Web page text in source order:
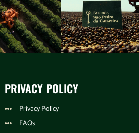
PRIVACY POLICY
Privacy Policy
FAQs